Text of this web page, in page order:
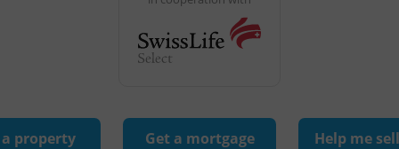
property Get a mortgage Help me